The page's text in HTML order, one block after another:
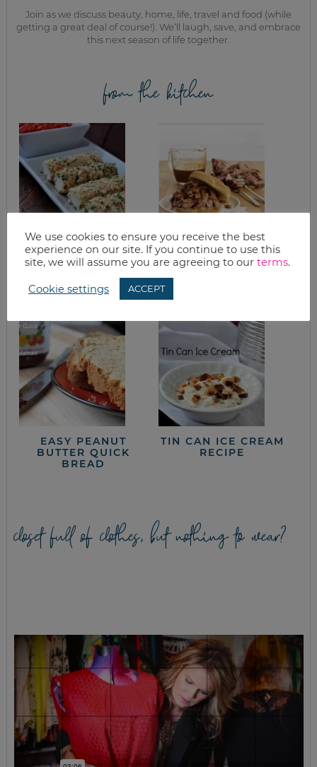
Join as we discuss beauty, home, life, travel and food (while
getting a great deal of course!). We’ll laugh, save, and embrace
this next season of life together.
from the kitchen
BAKED
MOZZARELLA
STICKS WITH
HOMEMADE
MARINARA SAUCE
WHAT’S IT LIKE TO
BE A FARMER?
PLUS LOW AND
EASY PEANUT
BUTTER QUICK
BREAD
TIN CAN ICE CREAM
RECIPE
closet full of clothes, but nothing to wear?
We use cookies to ensure you receive the best
experience on our site. If you continue to use this
site, we will assume you are agreeing to our terms.
Cookie settings ACCEPT